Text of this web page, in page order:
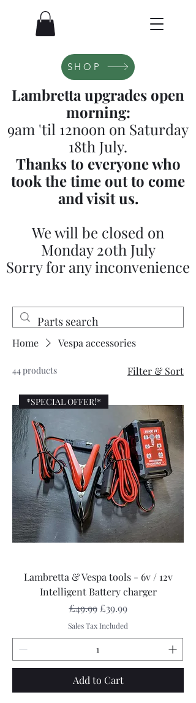
SHOP
Lambretta upgrades open
morning:
9am 'til 12noon on Saturday
18th July.
Thanks to everyone who
took the time out to come
and visit us.
We will be closed on
Monday 20th July
Sorry for any inconvenience
Home Vespa accessories
44 products Filter & Sort
*SPECIAL OFFER!*
Lambretta & Vespa tools - 6v / 12v
Intelligent Battery charger
Regular Price
£49.99 Sale Price
£39.99
Sales Tax Included
Add to Cart